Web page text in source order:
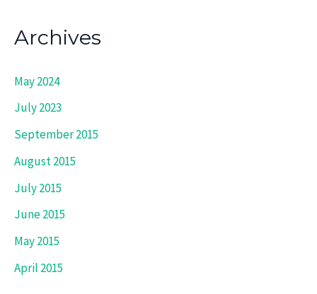
Archives
May 2024
July 2023
September 2015
August 2015
July 2015
June 2015
May 2015
April 2015